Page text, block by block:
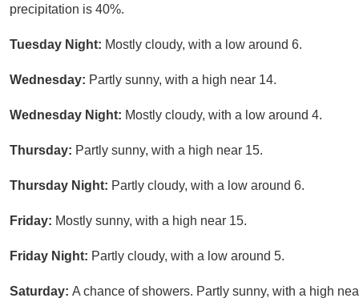
precipitation is 40%.
Tuesday Night: Mostly cloudy, with a low around 6.
Wednesday: Partly sunny, with a high near 14.
Wednesday Night: Mostly cloudy, with a low around 4.
Thursday: Partly sunny, with a high near 15.
Thursday Night: Partly cloudy, with a low around 6.
Friday: Mostly sunny, with a high near 15.
Friday Night: Partly cloudy, with a low around 5.
Saturday: A chance of showers. Partly sunny, with a high